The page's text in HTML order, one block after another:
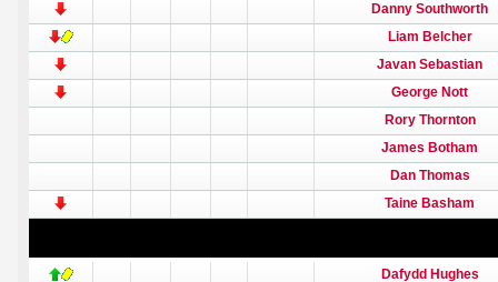
Danny Southworth
Liam Belcher
Javan Sebastian
George Nott
Rory Thornton
James Botham
Dan Thomas
Taine Basham
Dafydd Hughes